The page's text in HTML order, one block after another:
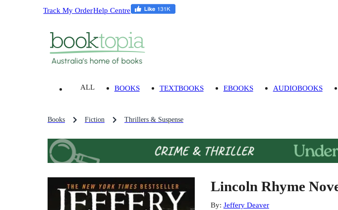
Track My OrderHelp Centre
ALL BOOKS TEXTBOOKS EBOOKS AUDIOBOOKS
Books Fiction Thrillers & Suspense
Lincoln Rhyme
By: Jeffery Deaver